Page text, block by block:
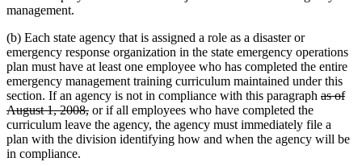
management.
(b) Each state agency that is assigned a role as a disaster or
emergency response organization in the state emergency operations
plan must have at least one employee who has completed the entire
emergency management training curriculum maintained under this
section. If an agency is not in compliance with this paragraph deleted
begin
as of
August 1, 2008,deleted
text
end
or if all employees who have completed the
curriculum leave the agency, the agency must immediately file a
plan with the division identifying how and when the agency will be
in compliance.